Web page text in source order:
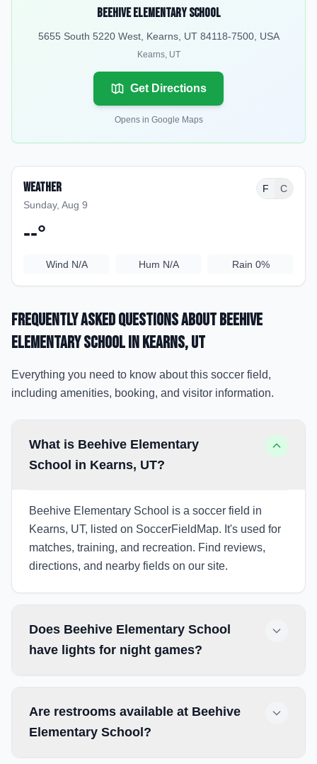
Beehive Elementary School
5655 South 5220 West, Kearns, UT 84118-7500, USA
Kearns, UT
Get Directions
Opens in Google Maps
Weather
Sunday, Aug 9
F C
--°
Wind N/A Hum N/A Rain 0%
Frequently Asked Questions aboutBeehive
Elementary Schoolin Kearns, UT
Everything you need to know about this soccer field,
including amenities, booking, and visitor information.
What is Beehive Elementary
School in Kearns, UT?
Beehive Elementary School is a soccer field in
Kearns, UT, listed on SoccerFieldMap. It's used for
matches, training, and recreation. Find reviews,
directions, and nearby fields on our site.
Does Beehive Elementary School
have lights for night games?
Are restrooms available at Beehive
Elementary School?